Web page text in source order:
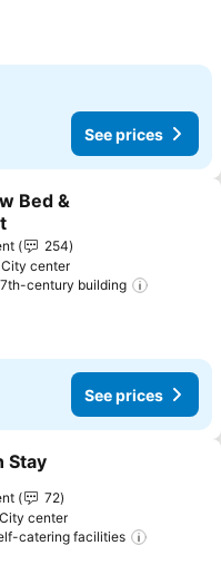
See prices
favorites
Bed &
254
center
century building
See prices
favorites
Stay
72
center
catering facilities